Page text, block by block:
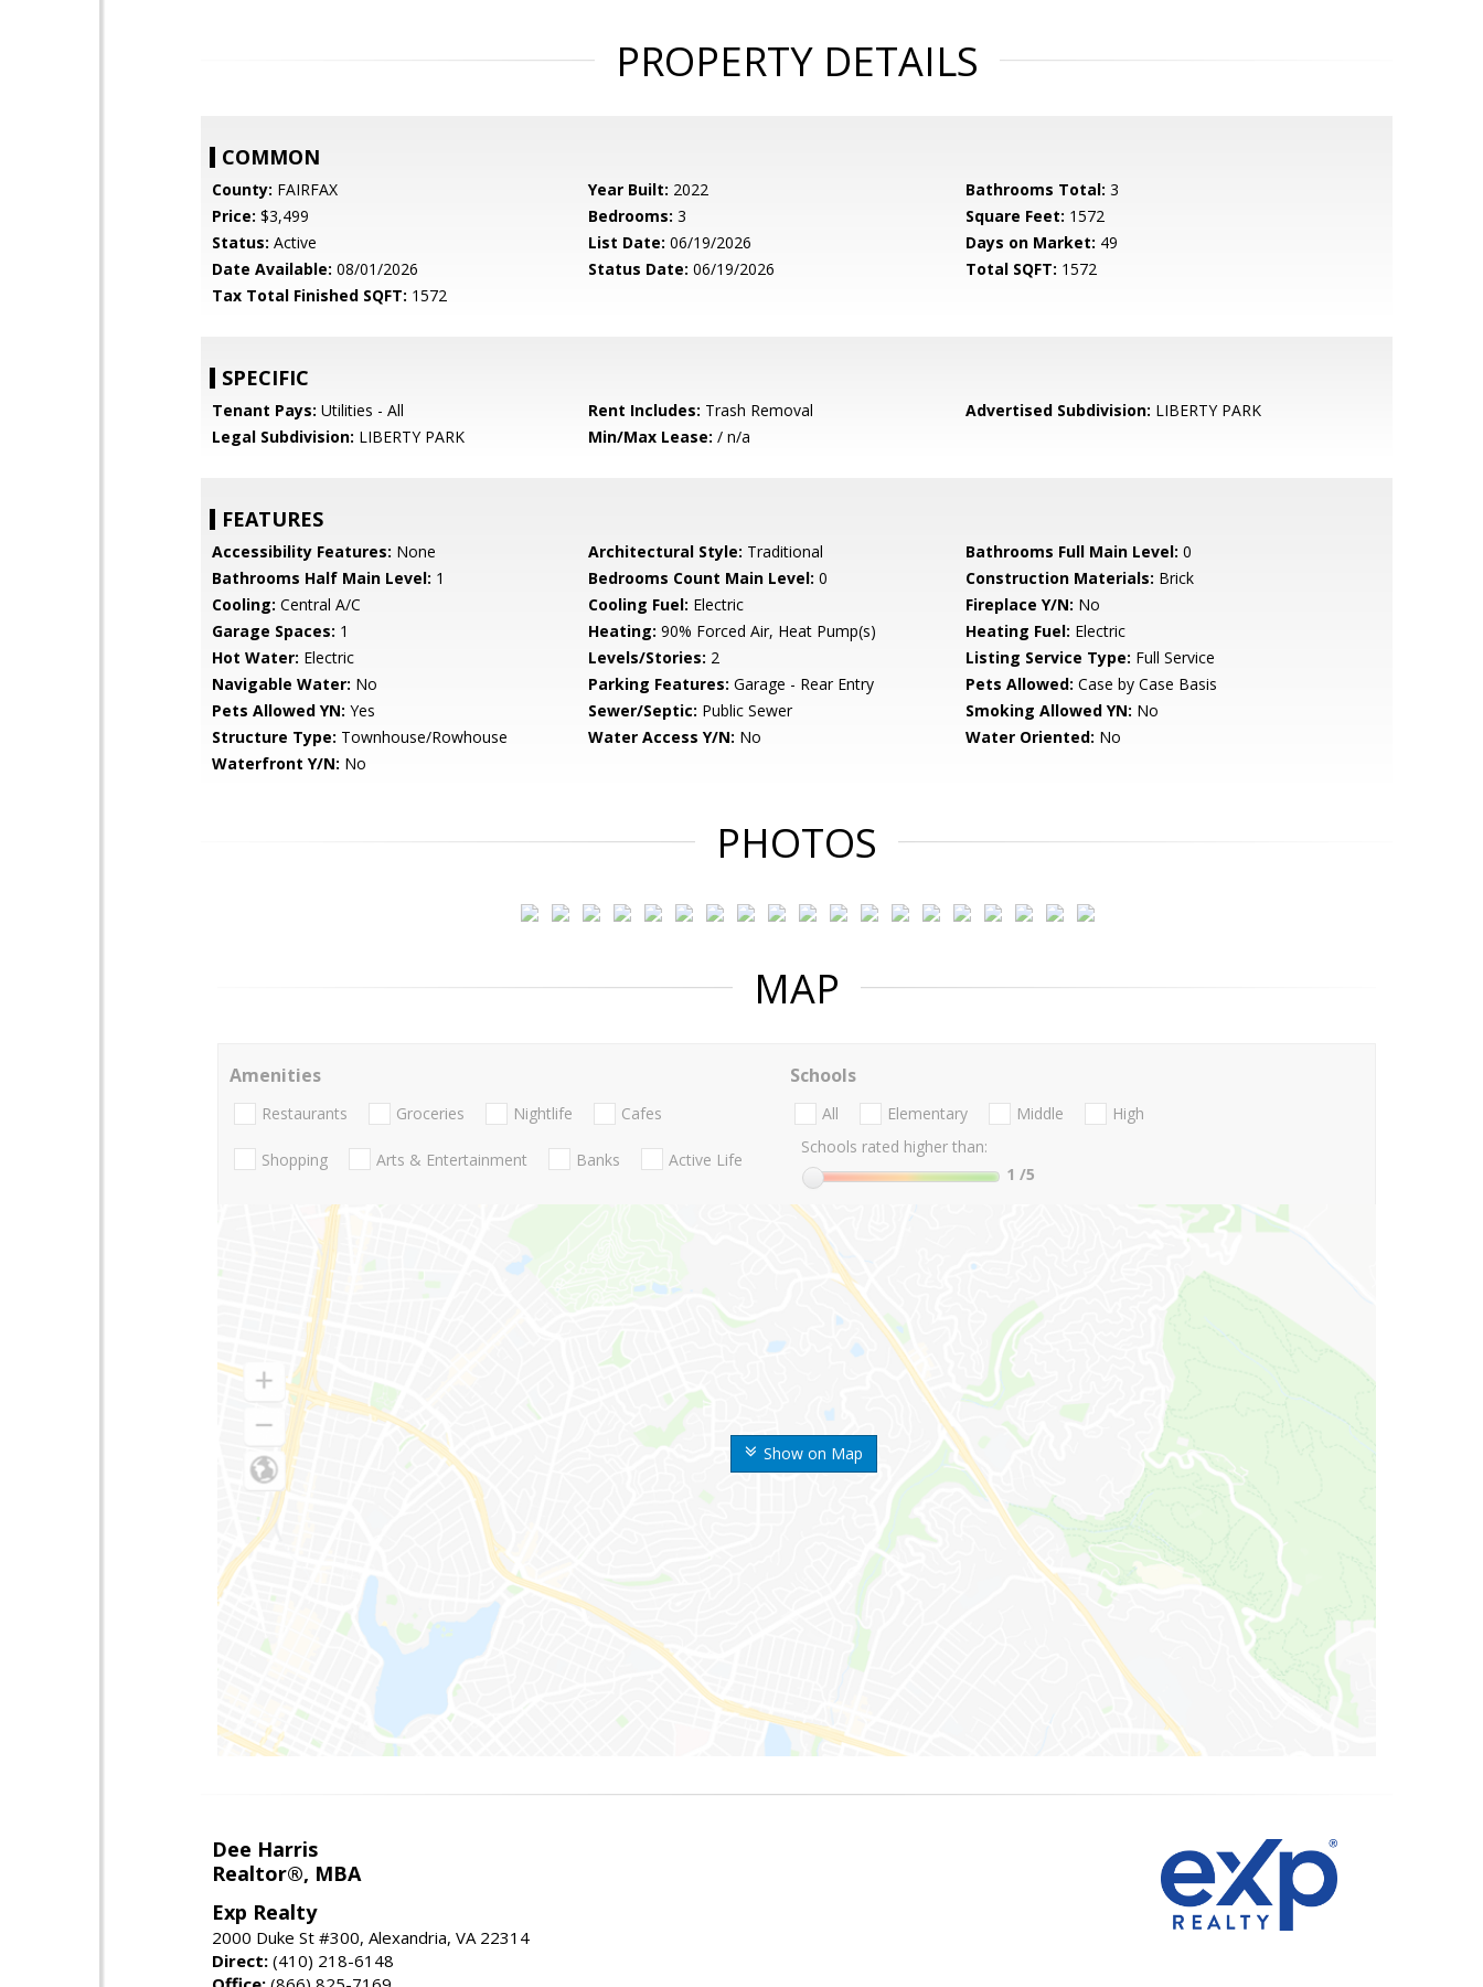
PROPERTY DETAILS
COMMON
County: FAIRFAX Year Built: 2022 Bathrooms Total: 3
Price: $3,499 Bedrooms: 3 Square Feet: 1572
Status: Active List Date: 06/19/2026 Days on Market: 49
Date Available: 08/01/2026 Status Date: 06/19/2026 Total SQFT: 1572
Tax Total Finished SQFT: 1572
SPECIFIC
Tenant Pays: Utilities - All Rent Includes: Trash Removal Advertised Subdivision: LIBERTY PARK
Legal Subdivision: LIBERTY PARK Min/Max Lease: / n/a
FEATURES
Accessibility Features: None Architectural Style: Traditional Bathrooms Full Main Level: 0
Bathrooms Half Main Level: 1 Bedrooms Count Main Level: 0 Construction Materials: Brick
Cooling: Central A/C Cooling Fuel: Electric Fireplace Y/N: No
Garage Spaces: 1 Heating: 90% Forced Air, Heat Pump(s) Heating Fuel: Electric
Hot Water: Electric Levels/Stories: 2 Listing Service Type: Full Service
Navigable Water: No Parking Features: Garage - Rear Entry Pets Allowed: Case by Case Basis
Pets Allowed YN: Yes Sewer/Septic: Public Sewer Smoking Allowed YN: No
Structure Type: Townhouse/Rowhouse Water Access Y/N: No Water Oriented: No
Waterfront Y/N: No
PHOTOS
MAP
Show on Map
Amenities
Restaurants Groceries Nightlife Cafes
Shopping Arts & Entertainment Banks Active Life
Schools
All Elementary Middle
High
Schools rated higher than:
1 /5
Dee Harris
Realtor®, MBA
Exp Realty
2000 Duke St #300, Alexandria, VA 22314
Direct: (410) 218-6148